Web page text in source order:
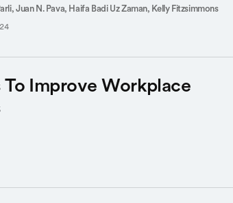
Juan N. Pava, Haifa Badi Uz Zaman, Kelly Fitzsimmons
To Improve Workplace